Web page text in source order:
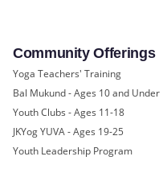
Community Offerings
Yoga Teachers' Training
Bal Mukund - Ages 10 and Under
Youth Clubs - Ages 11-18
JKYog YUVA - Ages 19-25
Youth Leadership Program